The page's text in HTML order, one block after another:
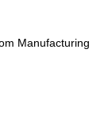
Manufacturing